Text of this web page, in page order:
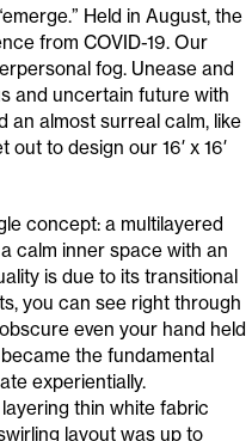
Held in August, the
from COVID-19. Our
fog. Unease and
and uncertain future with
an almost surreal calm, like
to design our 16′ x 16′
concept: a multilayered
calm inner space with an
is due to its transitional
you can see right through
even your hand held
the fundamental
experientially.
thin white fabric
layout was up to